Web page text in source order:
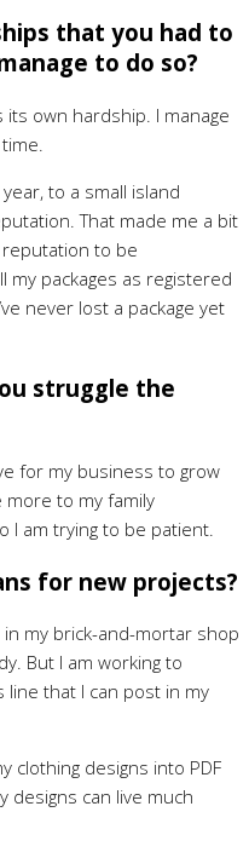
that you had to
to do so?
own hardship. I manage
to a small island
That made me a bit
to be
packages as registered
never lost a package yet
struggle the
for my business to grow
to my family
I am trying to be patient.
for new projects?
in my brick-and-mortar shop
But I am working to
line that I can post in my
clothing designs into PDF
designs can live much